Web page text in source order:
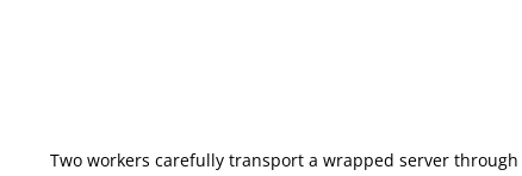
Two workers carefully transport a wrapped server